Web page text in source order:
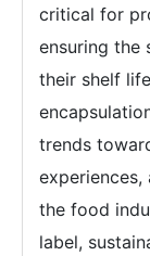
critical for
ensuring the
their shelf
trends
the food
label,